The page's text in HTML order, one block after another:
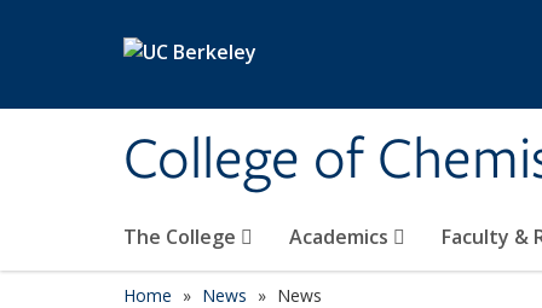
College of
The College Academics Faculty &
Home News News